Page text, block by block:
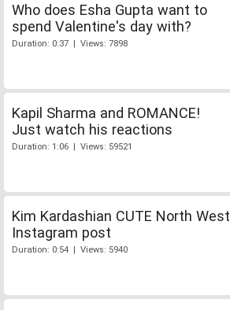
Who does Esha Gupta want to
spend Valentine's day with?
Duration: 0:37 | Views: 7898
Kapil Sharma and ROMANCE!
Just watch his reactions
Duration: 1:06 | Views: 59521
Kim Kardashian CUTE North West
Instagram post
Duration: 0:54 | Views: 5940